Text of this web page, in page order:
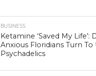
BUSINESS
Ketamine ‘Saved My Life’:
Anxious Floridians Turn
Psychadelics